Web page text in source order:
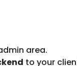
area.
to your